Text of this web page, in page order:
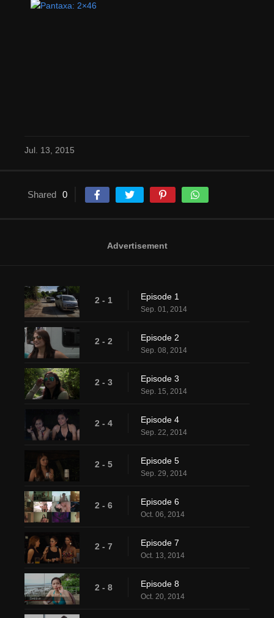
Jul. 13, 2015
Shared 0
Advertisement
2 - 1 Episode 1
Sep. 01, 2014
2 - 2 Episode 2
Sep. 08, 2014
2 - 3 Episode 3
Sep. 15, 2014
2 - 4 Episode 4
Sep. 22, 2014
2 - 5 Episode 5
Sep. 29, 2014
2 - 6 Episode 6
Oct. 06, 2014
2 - 7 Episode 7
Oct. 13, 2014
2 - 8 Episode 8
Oct. 20, 2014